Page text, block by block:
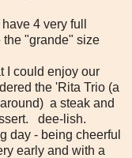
4 very full
"grande" size
I could enjoy our
the 'Rita Trio (a
a steak and
dee-lish.
day - being cheerful
early and with a